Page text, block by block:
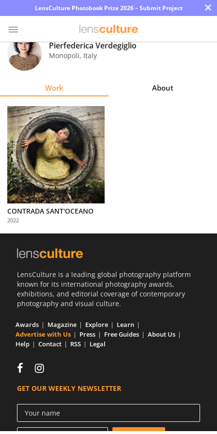
LensCulture Photobook Prize 2026 – Submit Project ×
Photo
Contest
Explore
Learn
About
Us
Partner
with
Us
Pierfederica Verdegiglio
Monopoli, Italy
Work About
CONTRADA SANT'OCEANO
2022
LensCulture is a leading global photography platform
known for its international photography awards,
exhibitions, and editorial coverage of contemporary
photography and visual culture.
Awards Magazine Explore
Learn
Advertise with Us
Press Free Guides
About Us
Help
Contact RSS Legal
GET OUR WEEKLY NEWSLETTER